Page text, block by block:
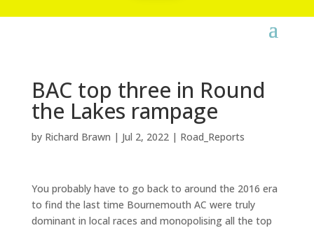
BAC top three in Round
the Lakes rampage
by Richard Brawn | Jul 2, 2022| Road_Reports
You probably have to go back to around the 2016 era
to find the last time Bournemouth AC were truly
dominant in local races and monopolising all the top